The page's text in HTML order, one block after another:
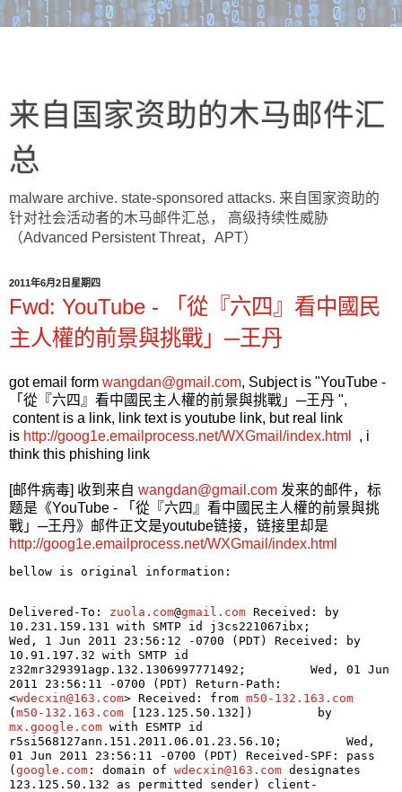
来自国家资助的木马邮件汇
总
malware archive. state-sponsored attacks. 来自国家资助的
针对社会活动者的木马邮件汇总， 高级持续性威胁
（Advanced Persistent Threat，APT）
2011年6月2日星期四
Fwd: YouTube - 「從『六四』看中國民
主人權的前景與挑戰」─王丹
got email form wangdan@gmail.com, Subject is "YouTube -
「從『六四』看中國民主人權的前景與挑戰」─王丹 ",
content is a link, link text is youtube link, but real link
is http://goog1e.emailprocess.net/WXGmail/index.html
, i
think this phishing link
[邮件病毒] 收到来自 wangdan@gmail.com 发来的邮件，标
题是《YouTube - 「從『六四』看中國民主人權的前景與挑
戰」─王丹》邮件正文是youtube链接，链接里却是
http://goog1e.emailprocess.net/WXGmail/index.html
bellow is original information:
Delivered-To: zuola.com@gmail.com Received: by
10.231.159.131 with SMTP id j3cs221067ibx;
Wed, 1 Jun 2011 23:56:12 -0700 (PDT) Received: by
10.91.197.32 with SMTP id
z32mr329391agp.132.1306997771492;         Wed, 01 Jun
2011 23:56:11 -0700 (PDT) Return-Path:
<wdecxin@163.com> Received: from m50-132.163.com
( m50-132.163.com
mx.google.com with ESMTP id
r5si568127ann.151.2011.06.01.23.56.10;         Wed,
01 Jun 2011 23:56:11 -0700 (PDT) Received-SPF: pass
( google.com : domain of wdecxin@163.com designates
123.125.50.132 as permitted sender) client-